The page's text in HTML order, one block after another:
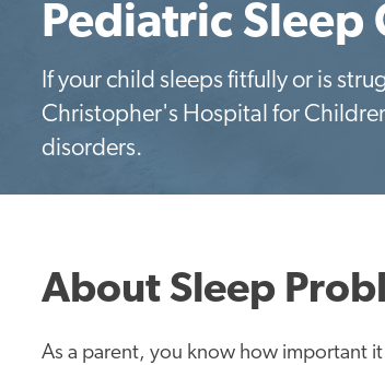
Pediatric Sleep
If your child sleeps fitfully or is
Christopher's Hospital for
disorders.
About Sleep
As a parent, you know how important